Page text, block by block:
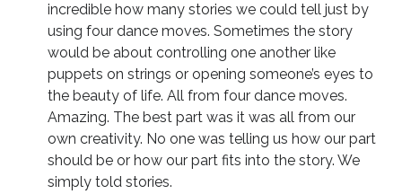
incredible how many stories we could tell just by
using four dance moves. Sometimes the story
would be about controlling one another like
puppets on strings or opening someone’s eyes to
the beauty of life. All from four dance moves.
Amazing. The best part was it was all from our
own creativity. No one was telling us how our part
should be or how our part fits into the story. We
simply told stories.